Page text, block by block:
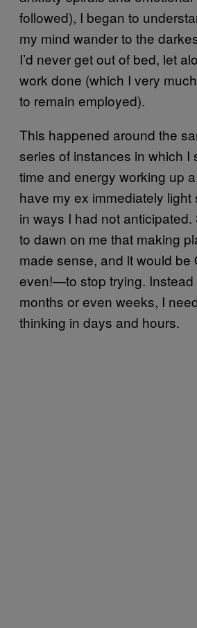
followed), I began to
my mind wander to the
I’d never get out of bed, let
work done (which I very
to remain employed).
This happened around the
series of instances in which I
time and energy working up
have my ex immediately light
in ways I had not anticipated.
to dawn on me that making
made sense, and it would
even!—to stop trying. Instead
months or even weeks, I
thinking in days and hours.